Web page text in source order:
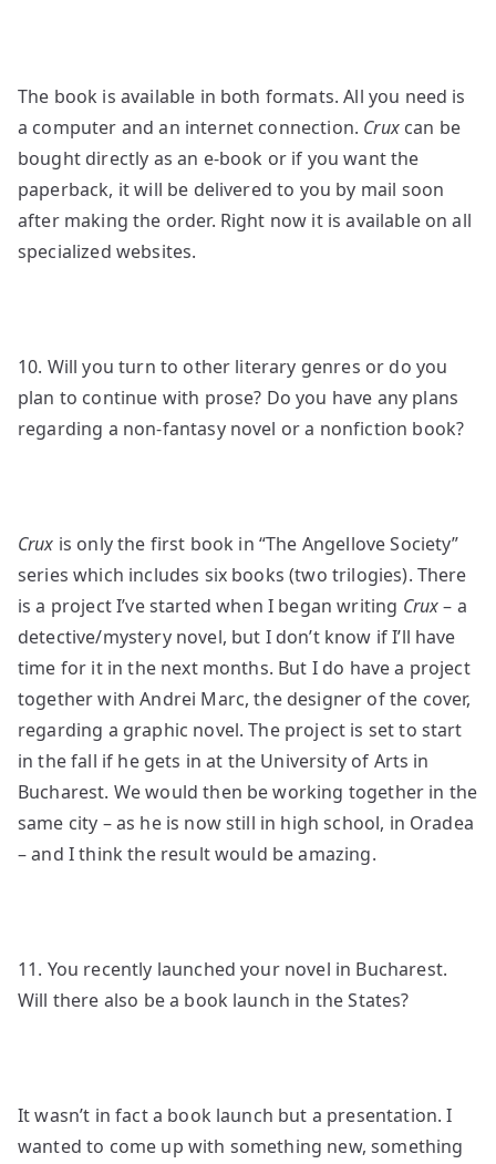
The book is available in both formats. All you need is
a computer and an internet connection. Cruxcan be
bought directly as an e-book or if you want the
paperback, it will be delivered to you by mail soon
after making the order. Right now it is available on all
specialized websites.
10. Will you turn to other literary genres or do you
plan to continue with prose? Do you have any plans
regarding a non-fantasy novel or a nonfiction book?
Crux is only the first book in “The Angellove Society”
series which includes six books (two trilogies). There
is a project I’ve started when I began writing Crux– a
detective/mystery novel, but I don’t know if I’ll have
time for it in the next months. But I do have a project
together with Andrei Marc, the designer of the cover,
regarding a graphic novel. The project is set to start
in the fall if he gets in at the University of Arts in
Bucharest. We would then be working together in the
same city – as he is now still in high school, in Oradea
– and I think the result would be amazing.
11. You recently launched your novel in Bucharest.
Will there also be a book launch in the States?
It wasn’t in fact a book launch but a presentation. I
wanted to come up with something new, something